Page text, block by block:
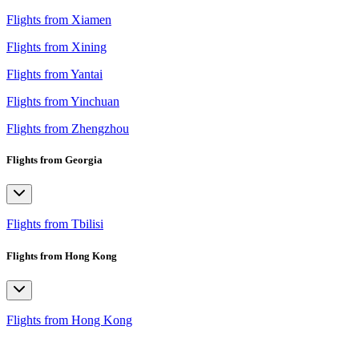
Flights from Xiamen
Flights from Xining
Flights from Yantai
Flights from Yinchuan
Flights from Zhengzhou
Flights from Georgia
Flights from Tbilisi
Flights from Hong Kong
Flights from Hong Kong